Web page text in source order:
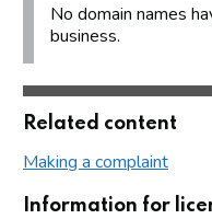
No domain names
business.
Related content
Making a complaint
Information for